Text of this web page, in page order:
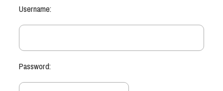
Username:
Password: